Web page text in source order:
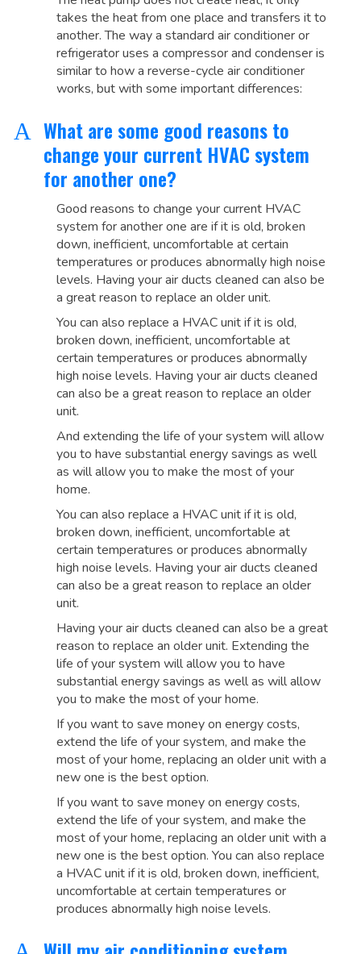
takes the heat from one place and transfers it to
another. The way a standard air conditioner or
refrigerator uses a compressor and condenser is
similar to how a reverse-cycle air conditioner
works, but with some important differences:
A What are some good reasons to
change your current HVAC system
for another one?
Good reasons to change your current HVAC
system for another one are if it is old, broken
down, inefficient, uncomfortable at certain
temperatures or produces abnormally high noise
levels. Having your air ducts cleaned can also be
a great reason to replace an older unit.
You can also replace a HVAC unit if it is old,
broken down, inefficient, uncomfortable at
certain temperatures or produces abnormally
high noise levels. Having your air ducts cleaned
can also be a great reason to replace an older
unit.
And extending the life of your system will allow
you to have substantial energy savings as well
as will allow you to make the most of your
home.
You can also replace a HVAC unit if it is old,
broken down, inefficient, uncomfortable at
certain temperatures or produces abnormally
high noise levels. Having your air ducts cleaned
can also be a great reason to replace an older
unit.
Having your air ducts cleaned can also be a great
reason to replace an older unit. Extending the
life of your system will allow you to have
substantial energy savings as well as will allow
you to make the most of your home.
If you want to save money on energy costs,
extend the life of your system, and make the
most of your home, replacing an older unit with a
new one is the best option.
If you want to save money on energy costs,
extend the life of your system, and make the
most of your home, replacing an older unit with a
new one is the best option. You can also replace
a HVAC unit if it is old, broken down, inefficient,
uncomfortable at certain temperatures or
produces abnormally high noise levels.